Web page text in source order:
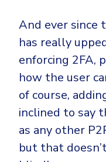
And ever since
has really
enforcing 2FA,
how the user
of course,
inclined to say
as any other
but that